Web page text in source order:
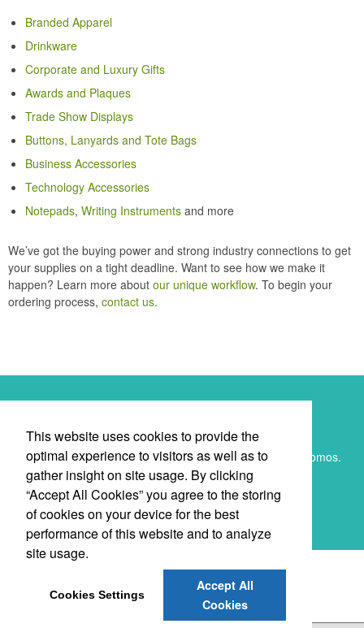
Branded Apparel
Drinkware
Corporate and Luxury Gifts
Awards and Plaques
Trade Show Displays
Buttons, Lanyards and Tote Bags
Business Accessories
Technology Accessories
Notepads, Writing Instruments and more
We’ve got the buying power and strong industry connections to get
your supplies on a tight deadline. Want to see how we make it
happen? Learn more about our unique workflow. To begin your
ordering process, contact us.
Submit your e-mail address to get the latest deals and promos.
SUBMIT
Promote Your Brand & Give Back
This website uses cookies to provide the
optimal experience to visitors as well as to
gather insight on site usage. By clicking
“Accept All Cookies” you agree to the storing
of cookies on your device for the best
performance of this website and to analyze
site usage.
Cookies Settings
Accept All
Cookies